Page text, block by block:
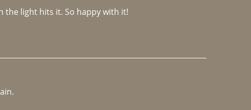
the light hits it. So happy with it!